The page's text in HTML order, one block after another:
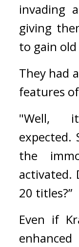
invading
giving
to gain
They had
features
"Well,
expected.
the
activated.
20 titles?”
Even if